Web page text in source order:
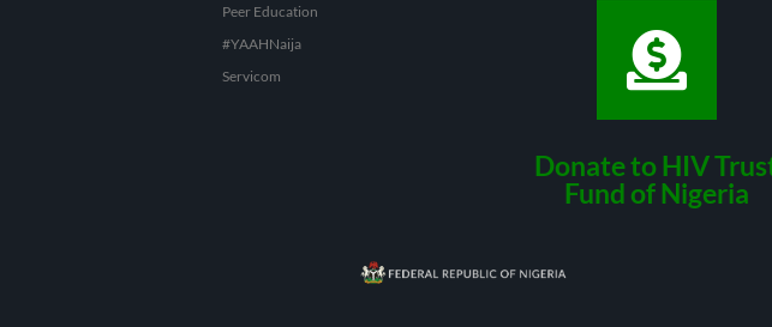
Peer Education
#YAAHNaija
Servicom
Donate to HIV
Fund of Nigeria